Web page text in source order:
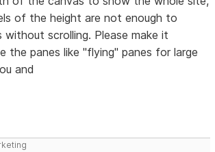
of the height are not enough to
without scrolling. Please make it
the panes like "flying" panes for large
and